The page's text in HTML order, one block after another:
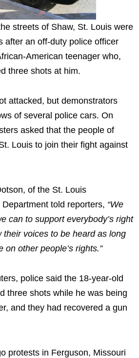
streets of Shaw, St. Louis were
after an off-duty police officer
American teenager who,
three shots at him.
attacked, but demonstrators
of several police cars. On
asked that the people of
Louis to join their fight against
of the St. Louis
told reporters, “We
can to support everybody’s right
their voices to be heard as long
on other people’s rights.”
police said the 18-year-old
three shots while he was being
and they had recovered a gun
protests in Ferguson, Missouri